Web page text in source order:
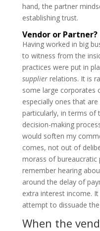
hand, the partner
establishing trust.
Vendor or Partner?
Having worked in big
to witness from the
practices were put in
supplierrelations. It is
some large corporates
especially ones that
particularly, in terms of
decision-making
would soften my
comes, not out of
morass of bureaucratic
remember hearing
around the delay of
extra interest income.
attempt to dissuade
When the